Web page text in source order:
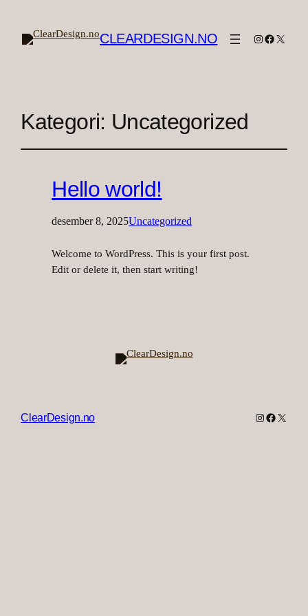
CLEARDESIGN.NO Instagram
Facebook
X
Kategori: Uncategorized
Hello world!
desember 8, 2025Uncategorized
Welcome to WordPress. This is your first post.
Edit or delete it, then start writing!
ClearDesign.no Instagram
Facebook
X